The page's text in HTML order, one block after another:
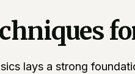
lays a strong